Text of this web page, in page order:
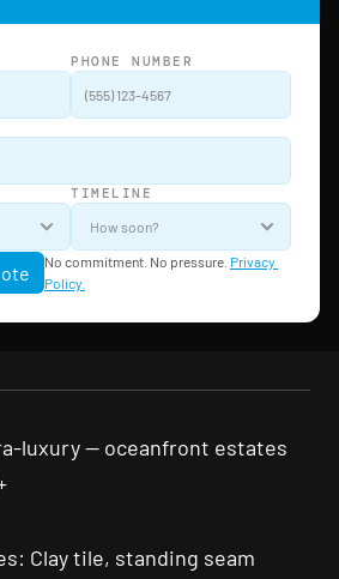
PHONE NUMBER
TIMELINE
No commitment. No pressure. Privacy
Policy.
luxury — oceanfront estates
Clay tile, standing seam